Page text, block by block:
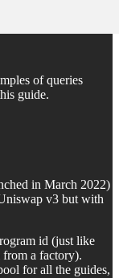
of queries
guide.
in March 2022)
v3 but with
id (just like
from a factory).
for all the guides,